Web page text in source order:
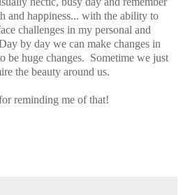
and happiness... with the ability to
challenges in my personal and
by day we can make changes in
be huge changes. Sometime we just
the beauty around us.
reminding me of that!